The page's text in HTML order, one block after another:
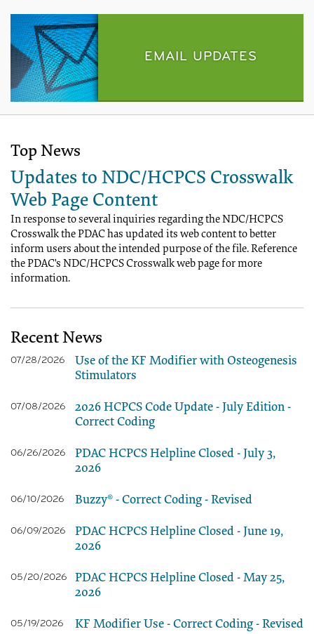
EMAIL UPDATES
Top News
Updates to NDC/HCPCS Crosswalk
Web Page Content
In response to several inquiries regarding the NDC/HCPCS
Crosswalk the PDAC has updated its web content to better
inform users about the intended purpose of the file. Reference
the PDAC's NDC/HCPCS Crosswalk web page for more
information.
Recent News
07/28/2026
Use of the KF Modifier with Osteogenesis
Stimulators
07/08/2026
2026 HCPCS Code Update - July Edition -
Correct Coding
06/26/2026
PDAC HCPCS Helpline Closed - July 3,
2026
06/10/2026 Buzzy® - Correct Coding - Revised
06/09/2026
PDAC HCPCS Helpline Closed - June 19,
2026
05/20/2026
PDAC HCPCS Helpline Closed - May 25,
2026
05/19/2026 KF Modifier Use - Correct Coding - Revised